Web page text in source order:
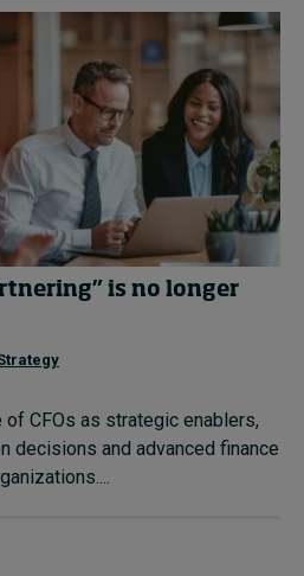
is no longer
CFOs as strategic enablers,
decisions and advanced finance